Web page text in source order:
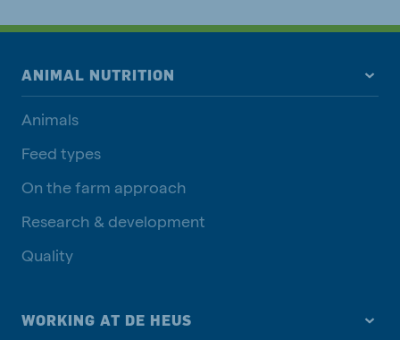
ANIMAL NUTRITION
Animals
Feed types
On the farm approach
Research & development
Quality
WORKING AT DE HEUS